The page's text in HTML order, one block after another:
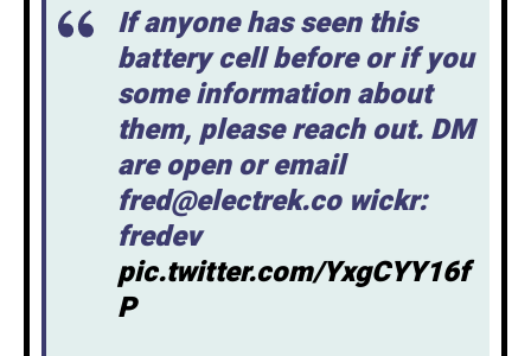
If anyone has seen this
battery cell before or if you
some information about
them, please reach out. DM
are open or email
fred@electrek.co wickr:
fredev
pic.twitter.com/YxgCYY16f
P